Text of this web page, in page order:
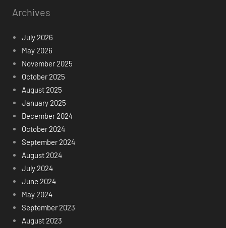
Archives
July 2026
May 2026
November 2025
October 2025
August 2025
January 2025
December 2024
October 2024
September 2024
August 2024
July 2024
June 2024
May 2024
September 2023
August 2023